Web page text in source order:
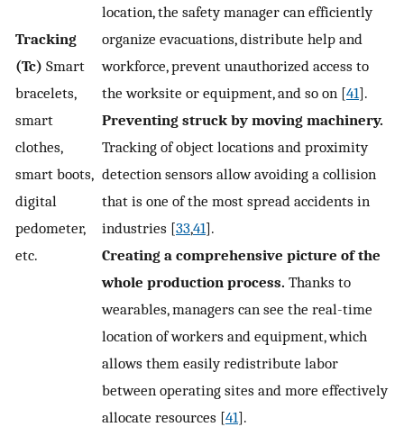
Tracking
(Tc) Smart
bracelets,
smart
clothes,
smart boots,
digital
pedometer,
etc.
location, the safety manager can efficiently
organize evacuations, distribute help and
workforce, prevent unauthorized access to
the worksite or equipment, and so on [41].
Preventing struck by moving machinery.
Tracking of object locations and proximity
detection sensors allow avoiding a collision
that is one of the most spread accidents in
industries [33,41].
Creating a comprehensive picture of the
whole production process. Thanks to
wearables, managers can see the real-time
location of workers and equipment, which
allows them easily redistribute labor
between operating sites and more effectively
allocate resources [41].